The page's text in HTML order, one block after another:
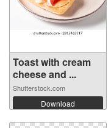
Toast with cream
cheese and ...
Shutterstock.com
Download